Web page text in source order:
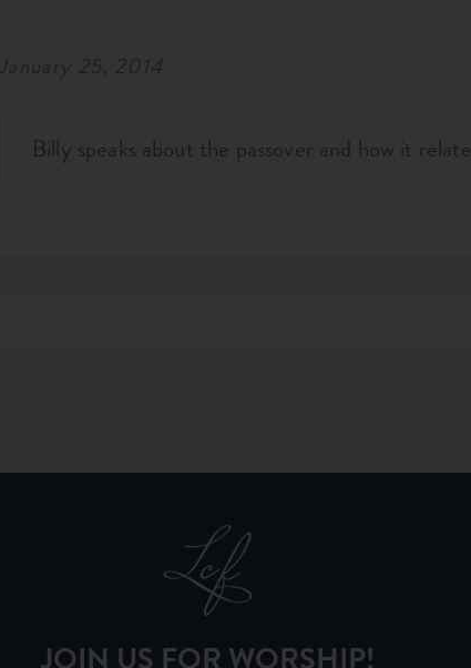
Billy speaks about the passover and how it